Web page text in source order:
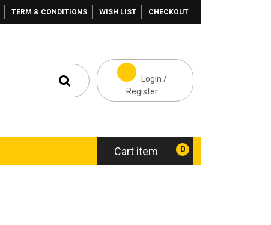
TERM & CONDITIONS WISH LIST CHECKOUT
Login /
Register
Cart item 0